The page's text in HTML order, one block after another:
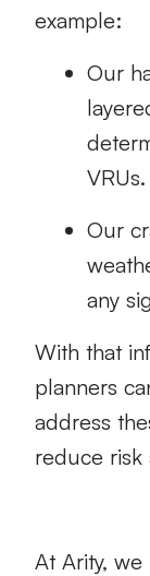
example:
Our
VRUs.
Our
any
With that
planners
address
reduce risk
At Arity,